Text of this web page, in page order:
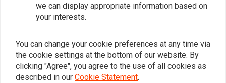
Similar products
we can display appropriate information based on
your interests.
You can change your cookie preferences at any time via
the cookie settings at the bottom of our website. By
clicking "Agree", you agree to the use of all cookies as
described in our Cookie Statement.